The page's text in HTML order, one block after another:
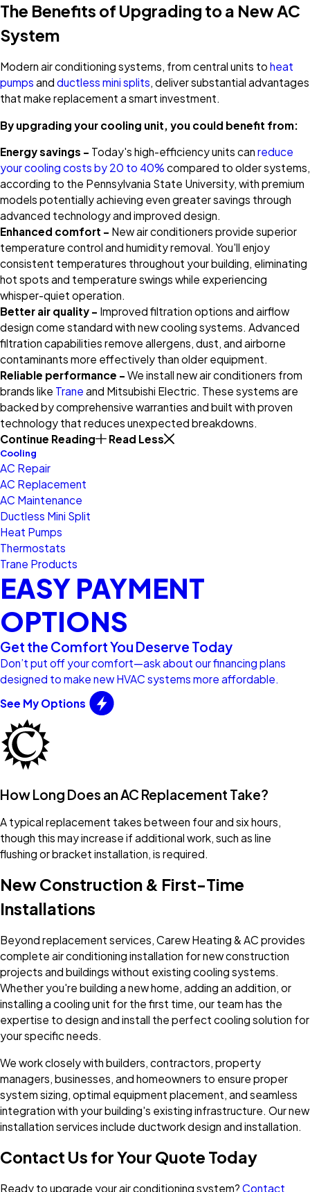
The Benefits of Upgrading to a New AC
System
Modern air conditioning systems, from central units to heat
pumps and ductless mini splits, deliver substantial advantages
that make replacement a smart investment.
By upgrading your cooling unit, you could benefit from:
Energy savings – Today's high-efficiency units can reduce
your cooling costs by 20 to 40% compared to older systems,
according to the Pennsylvania State University, with premium
models potentially achieving even greater savings through
advanced technology and improved design.
Enhanced comfort – New air conditioners provide superior
temperature control and humidity removal. You'll enjoy
consistent temperatures throughout your building, eliminating
hot spots and temperature swings while experiencing
whisper-quiet operation.
Better air quality – Improved filtration options and airflow
design come standard with new cooling systems. Advanced
filtration capabilities remove allergens, dust, and airborne
contaminants more effectively than older equipment.
Reliable performance – We install new air conditioners from
brands like Trane and Mitsubishi Electric. These systems are
backed by comprehensive warranties and built with proven
technology that reduces unexpected breakdowns.
Continue Reading
Read Less
Cooling
AC Repair
AC Replacement
AC Maintenance
Ductless Mini Split
Heat Pumps
Thermostats
Trane Products
EASY PAYMENT
OPTIONS
Get the Comfort You Deserve Today
Don’t put off your comfort—ask about our financing plans
designed to make new HVAC systems more affordable.
See My Options
How Long Does an AC Replacement Take?
A typical replacement takes between four and six hours,
though this may increase if additional work, such as line
flushing or bracket installation, is required.
New Construction & First-Time
Installations
Beyond replacement services, Carew Heating & AC provides
complete air conditioning installation for new construction
projects and buildings without existing cooling systems.
Whether you're building a new home, adding an addition, or
installing a cooling unit for the first time, our team has the
expertise to design and install the perfect cooling solution for
your specific needs.
We work closely with builders, contractors, property
managers, businesses, and homeowners to ensure proper
system sizing, optimal equipment placement, and seamless
integration with your building's existing infrastructure. Our new
installation services include ductwork design and installation.
Contact Us for Your Quote Today
Ready to upgrade your air conditioning system? Contact